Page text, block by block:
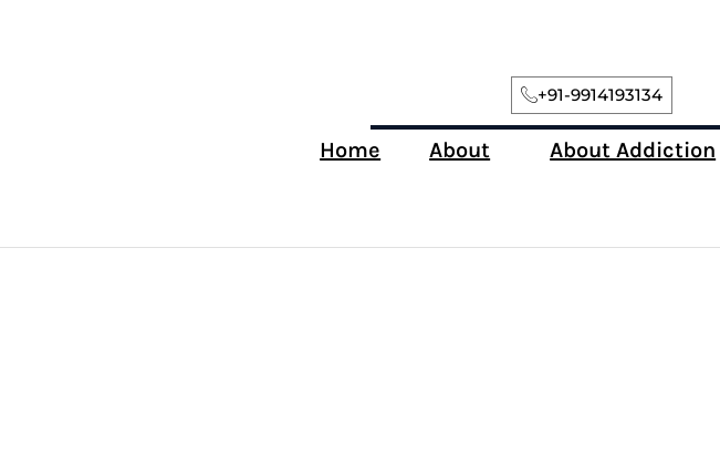
+91-9914193134
Home About About Addiction